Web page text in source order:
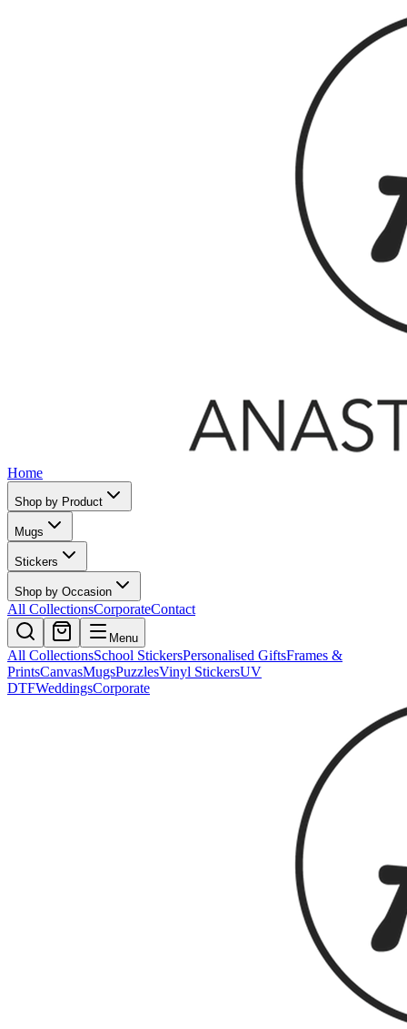
Home
Shop by Product
Mugs
Stickers
Shop by Occasion
All CollectionsCorporateContact
Menu
All CollectionsSchool StickersPersonalised GiftsFrames &
PrintsCanvasMugsPuzzlesVinyl StickersUV
DTFWeddingsCorporate